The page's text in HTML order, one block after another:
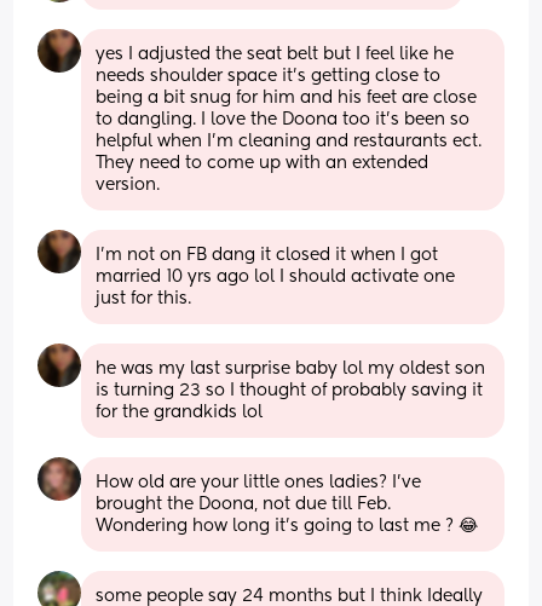
yes I adjusted the seat belt but I feel like he
needs shoulder space it’s getting close to
being a bit snug for him and his feet are close
to dangling. I love the Doona too it’s been so
helpful when I’m cleaning and restaurants ect.
They need to come up with an extended
version.
I’m not on FB dang it closed it when I got
married 10 yrs ago lol I should activate one
just for this.
he was my last surprise baby lol my oldest son
is turning 23 so I thought of probably saving it
for the grandkids lol
How old are your little ones ladies? I’ve
brought the Doona, not due till Feb.
Wondering how long it’s going to last me ? 😂
some people say 24 months but I think Ideally